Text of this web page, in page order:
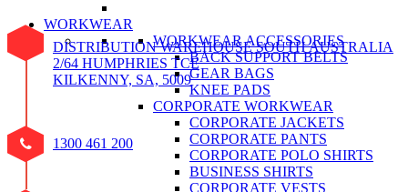
WORKWEAR
WORKWEAR ACCESSORIES
BACK SUPPORT BELTS
GEAR BAGS
KNEE PADS
CORPORATE WORKWEAR
CORPORATE JACKETS
CORPORATE PANTS
CORPORATE POLO SHIRTS
BUSINESS SHIRTS
CORPORATE VESTS
DISTRIBUTION WAREHOUSE SOUTH AUSTRALIA
2/64 HUMPHRIES TCE
KILKENNY, SA, 5009
1300 461 200